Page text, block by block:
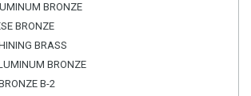
BRONZE
BRONZE
BRASS
BRONZE
B-2